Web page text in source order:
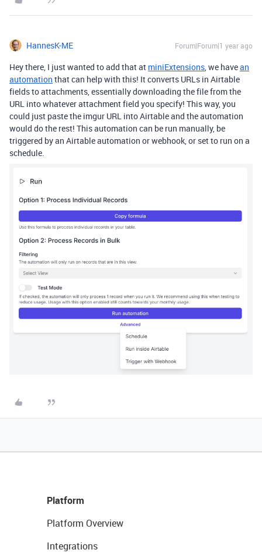
HannesK-ME Forum|Forum|1 year ago
Hey there, I just wanted to add that at miniExtensions, we havean
automation that can help with this! It converts URLs in Airtable
fields to attachments, essentially downloading the file from the
URL into whatever attachment field you specify! This way, you
could just paste the imgur URL into Airtable and the automation
would do the rest! This automation can be run manually, be
triggered by an Airtable automation or webhook, or set to run on a
schedule.
Platform
Platform Overview
Integrations